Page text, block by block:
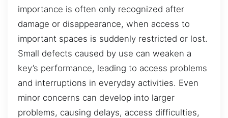
importance is often only recognized after
damage or disappearance, when access to
important spaces is suddenly restricted or lost.
Small defects caused by use can weaken a
key’s performance, leading to access problems
and interruptions in everyday activities. Even
minor concerns can develop into larger
problems, causing delays, access difficulties,